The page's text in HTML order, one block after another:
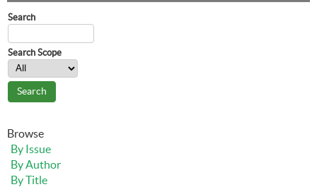
Search
Search Scope
Browse
By Issue
By Author
By Title